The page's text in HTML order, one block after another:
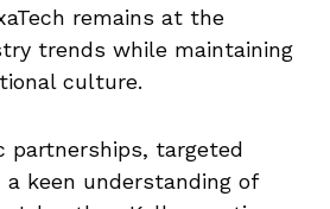
remains at the
trends while maintaining
culture.
partnerships, targeted
keen understanding of